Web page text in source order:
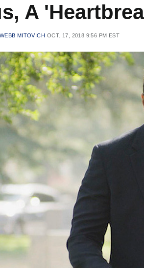
A
MITOVICH OCT. 17, 2018 9:56 PM EST